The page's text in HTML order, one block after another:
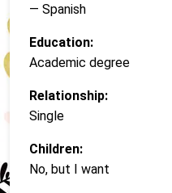
— Spanish
Education:
Academic degree
Relationship:
Single
Children:
No, but I want